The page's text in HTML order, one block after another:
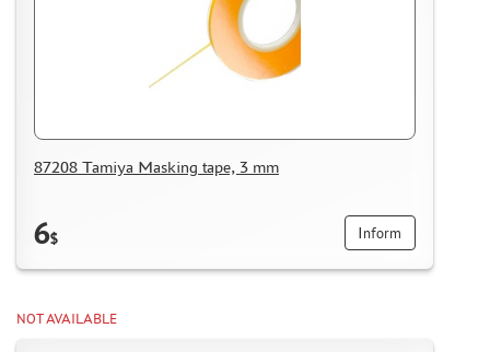
87208 Tamiya Masking tape, 3 mm
6$ Inform
NOT AVAILABLE